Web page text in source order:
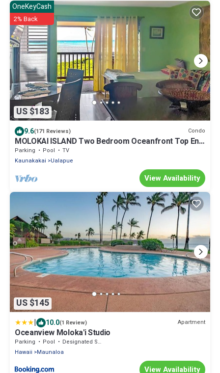
US $183
OneKeyCash
2% Back
9.6(171 Reviews) Condo
MOLOKAI ISLAND Two Bedroom Oceanfront Top End
Unit!
Parking Pool
TV
Kaunakakai
Ualapue
View Availability
US $145
| 10.0(1 Review) Apartment
Oceanview Moloka'i Studio
Parking Pool
Designated Smoking Area
Hawaii
Maunaloa
View Availability